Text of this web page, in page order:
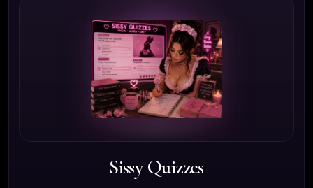
Sissy Quizzes